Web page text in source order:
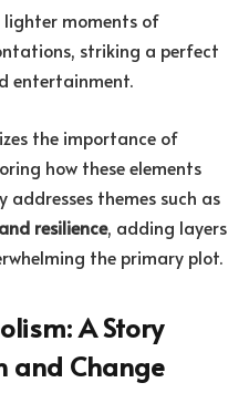
lighter moments of
striking a perfect
entertainment.
the importance of
how these elements
addresses themes such as
resilience, adding layers
the primary plot.
A Story
and Change